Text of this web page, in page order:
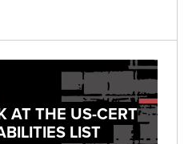
AT THE US-CERT
LIST